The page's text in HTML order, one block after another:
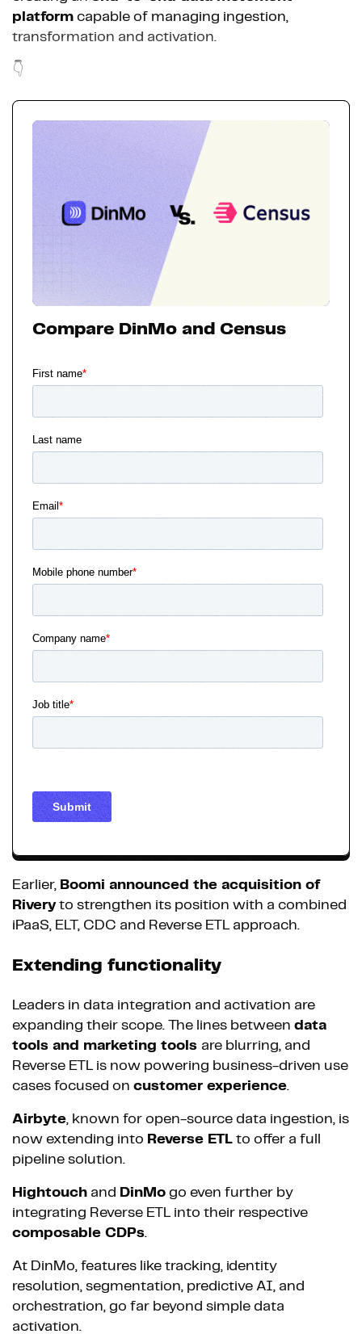
platform capable of managing ingestion,
transformation and activation.
👇
Compare DinMo and Census
Earlier, Boomi announced the acquisition of
Riveryto strengthen its position with a combined
iPaaS, ELT, CDC and Reverse ETL approach.
Extending functionality
Leaders in data integration and activation are
expanding their scope. The lines between data
tools and marketing tools are blurring, and
Reverse ETL is now powering business-driven use
cases focused on customer experience.
Airbyte, known for open-source data ingestion, is
now extending into Reverse ETL to offer a full
pipeline solution.
Hightouch and DinMo go even further by
integrating Reverse ETL into their respective
composable CDPs.
At DinMo, features like tracking, identity
resolution, segmentation, predictive AI, and
orchestration, go far beyond simple data
activation.